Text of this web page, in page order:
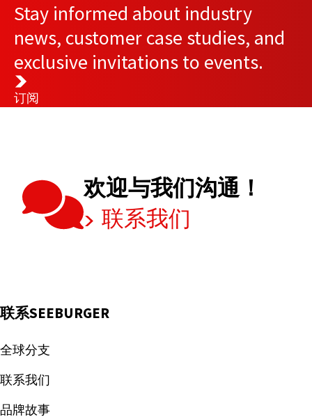
Stay informed about industry
news, customer case studies, and
exclusive invitations to events.
订阅
欢迎与我们沟通！
联系我们
联系SEEBURGER
全球分支
联系我们
品牌故事